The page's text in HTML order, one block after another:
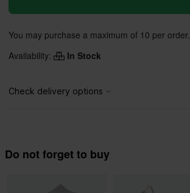
You may purchase a maximum of 10 per order.
Availability:
In Stock
Do not forget to buy